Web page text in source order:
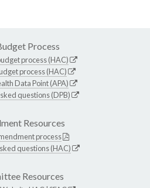
Process
process (HAC)
process (HAC)
Data Point (APA)
questions (DPB)
Resources
process
questions (HAC)
Resources